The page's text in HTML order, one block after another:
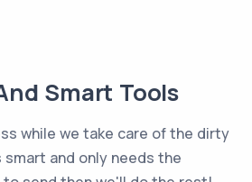
Smart Tools
while we take care of the dirty
and only needs the